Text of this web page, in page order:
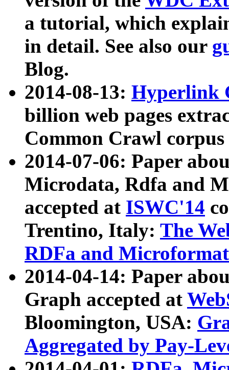
a tutorial, which
in detail. See also our
Blog.
2014-08-13: Hyperlink
billion web pages
Common Crawl
2014-07-06: Paper
Microdata, Rdfa and
accepted at ISWC'14
Trentino, Italy: The
RDFa and Microformat
2014-04-14: Paper
Graph accepted at
Bloomington, USA:
Aggregated by Pay-